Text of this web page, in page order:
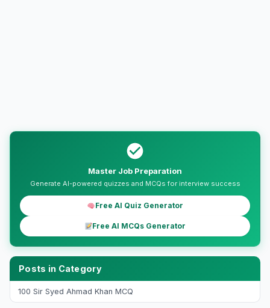
Master Job Preparation
Generate AI-powered quizzes and MCQs for interview success
Free AI Quiz Generator
Free AI MCQs Generator
Posts in Category
100 Sir Syed Ahmad Khan MCQ